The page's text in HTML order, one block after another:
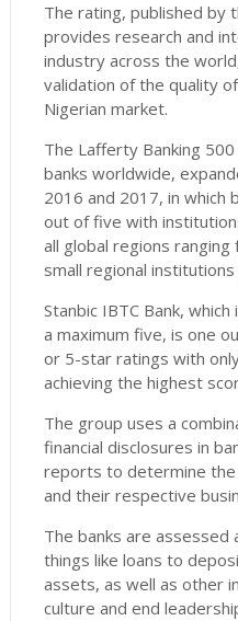
The rating, published by
provides research and
industry across the
validation of the quality
Nigerian market.
The Lafferty Banking
banks worldwide,
2016 and 2017, in which
out of five with
all global regions
small regional
Stanbic IBTC Bank,
a maximum five, is one
or 5-star ratings with
achieving the highest
The group uses a
financial disclosures in
reports to determine
and their respective
The banks are assessed
things like loans to
assets, as well as other
culture and end